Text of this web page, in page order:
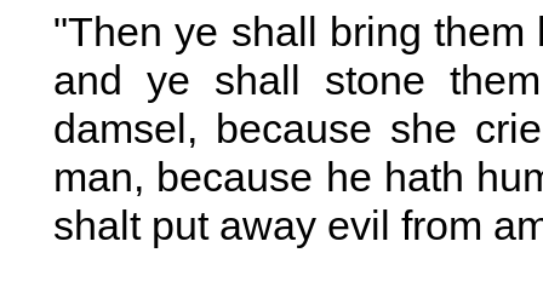
"Then ye shall bring them
and ye shall stone
damsel, because she
man, because he hath
shalt put away evil from